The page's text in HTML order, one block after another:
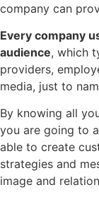
company can
Every company
audience, which
providers,
media, just to
By knowing all
you are going to
able to create
strategies and
image and